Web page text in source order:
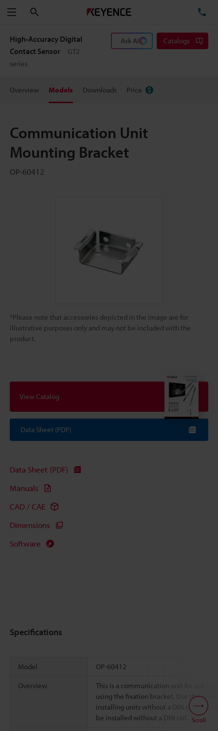
Menu
High-Accuracy Digital
Contact Sensor
GT2
series
Ask AI Catalogs
Overview Models Downloads Price
Communication Unit
Mounting Bracket
OP-60412
*Please note that accessories depicted in the image are for
illustrative purposes only and may not be included with the
product.
View Catalog
Data Sheet (PDF)
Data Sheet (PDF)
Manuals
CAD / CAE
Dimensions
Software
Specifications
Model OP-60412
Overview
This is a communication unit for use
using the fixation bracket. Use this
installing units without a DIN rail. This
be installed without a DIN rail.
Scroll